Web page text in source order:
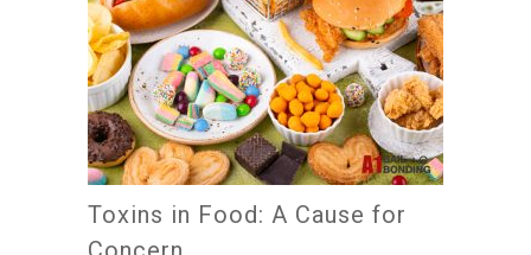
Toxins in Food: A Cause for